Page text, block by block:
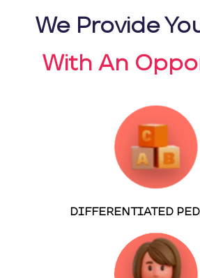
We Provide
With An
DIFFERENTIATED